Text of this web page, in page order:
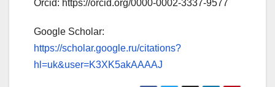
Orcid: https://orcid.org/0000-0002-3337-9577
Google Scholar:
https://scholar.google.ru/citations?
hl=uk&user=K3XK5akAAAAJ